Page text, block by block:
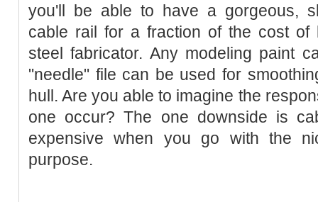
you'll be able to have a gorgeous,
cable rail for a fraction of the cost of
steel fabricator. Any modeling paint
"needle" file can be used for
hull. Are you able to imagine the
one occur? The one downside is
expensive when you go with the
purpose.